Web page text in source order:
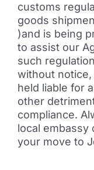
customs
goods
)and is being
to assist our
such
without
held liable for
other
compliance.
local embassy
your move to